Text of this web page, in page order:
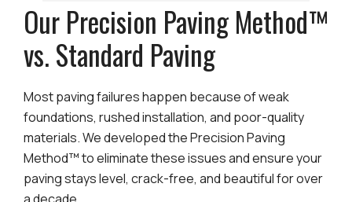
positive experience with our team. At
Genius Paving & Walls, reliability and
attention to detail are always our top
priorities. Whether it’s driveway paving or
other paving services in Cape Town, we’re
of. We truly appreciate your
recommendation and support!
Our Precision Paving Method™
vs. Standard Paving
Most paving failures happen because of weak
foundations, rushed installation, and poor-quality
materials. We developed the Precision Paving
Method™ to eliminate these issues and ensure your
paving stays level, crack-free, and beautiful for over